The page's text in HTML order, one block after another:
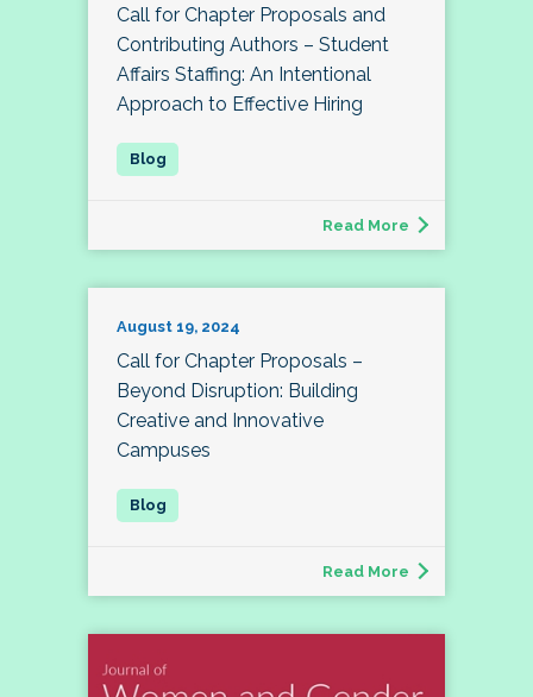
Call for Chapter Proposals and
Contributing Authors – Student
Affairs Staffing: An Intentional
Approach to Effective Hiring
Read More
August 19, 2024
Call for Chapter Proposals –
Beyond Disruption: Building
Creative and Innovative
Campuses
Read More